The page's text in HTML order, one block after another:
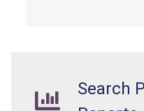
Search